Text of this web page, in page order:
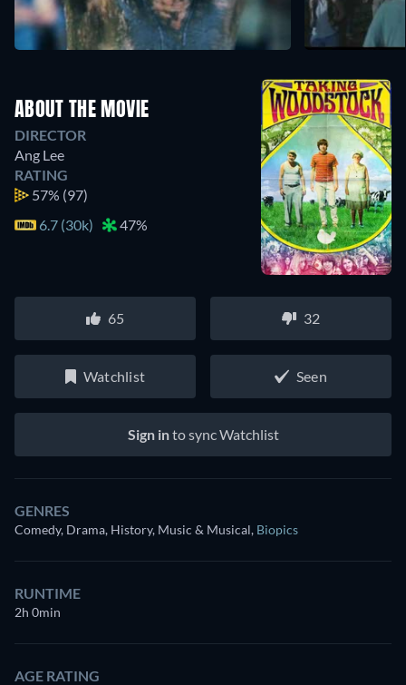
ABOUT THE MOVIE
DIRECTOR
Ang Lee
RATING
57% (97)
6.7 (30k)
47%
65 32
Watchlist Seen
Sign into sync Watchlist
GENRES
Comedy, Drama, History, Music & Musical, Biopics
RUNTIME
2h 0min
AGE RATING